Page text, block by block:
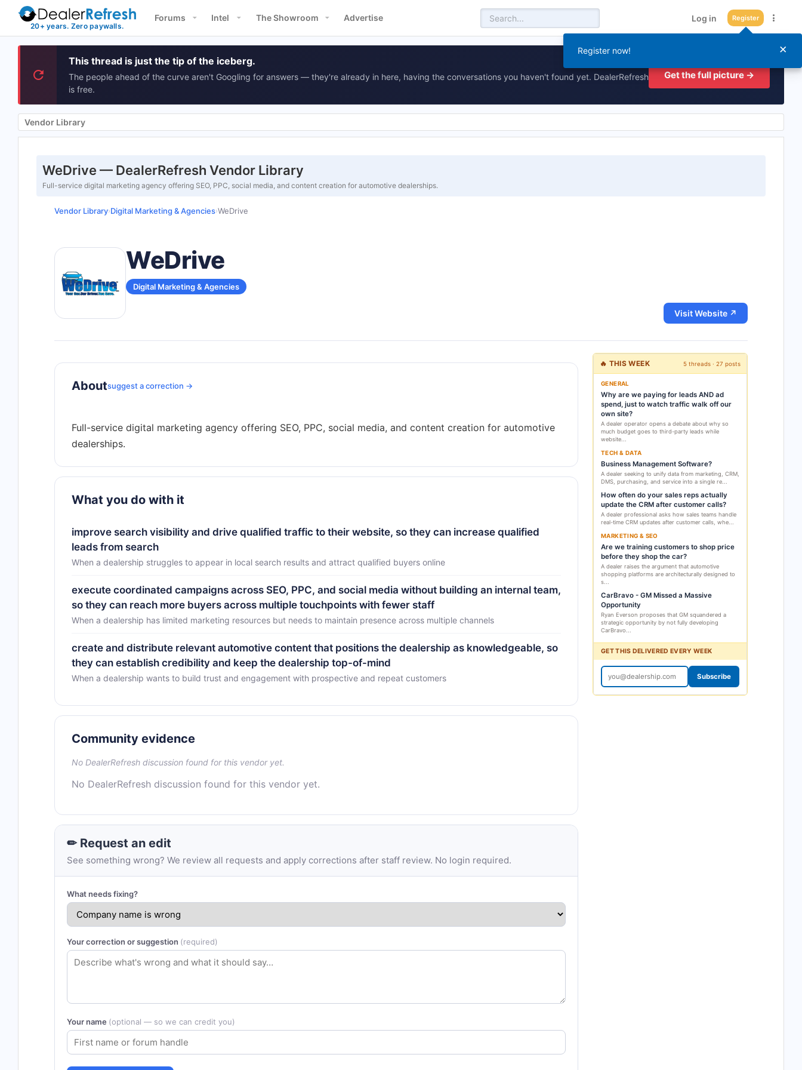
Forums Intel The Showroom Advertise Log in Register
This thread is just the tip of the iceberg.
The people ahead of the curve aren't Googling for answers — they're already in here, having the conversations you haven't found yet. DealerRefresh
is free.
Get the full picture →
Vendor Library
WeDrive — DealerRefresh Vendor Library
Full-service digital marketing agency offering SEO, PPC, social media, and content creation for automotive dealerships.
Vendor Library›Digital Marketing & Agencies›WeDrive
WeDrive
Digital Marketing & Agencies
Visit Website ↗
Aboutsuggest a correction →
Full-service digital marketing agency offering SEO, PPC, social media, and content creation for automotive
What you do with it
improve search visibility and drive qualified traffic to their website, so they can increase qualified
leads from search
When a dealership struggles to appear in local search results and attract qualified buyers online
execute coordinated campaigns across SEO, PPC, and social media without building an internal team,
so they can reach more buyers across multiple touchpoints with fewer staff
When a dealership has limited marketing resources but needs to maintain presence across multiple channels
create and distribute relevant automotive content that positions the dealership as knowledgeable, so
they can establish credibility and keep the dealership top-of-mind
When a dealership wants to build trust and engagement with prospective and repeat customers
Community evidence
No DealerRefresh discussion found for this vendor yet.
No DealerRefresh discussion found for this vendor yet.
✏ Request an edit
See something wrong? We review all requests and apply corrections after staff review. No login required.
What needs fixing?
Your correction or suggestion (required)
Your name (optional — so we can credit you)
🔥 THIS WEEK 5 threads · 27 posts
GENERAL
Why are we paying for leads AND ad
spend, just to watch traffic walk off our
own site?
A dealer operator opens a debate about why so
much budget goes to third-party leads while
website...
TECH & DATA
Business Management Software?
A dealer seeking to unify data from marketing, CRM,
DMS, purchasing, and service into a single re...
How often do your sales reps actually
update the CRM after customer calls?
A dealer professional asks how sales teams handle
real-time CRM updates after customer calls, whe...
MARKETING & SEO
Are we training customers to shop price
before they shop the car?
A dealer raises the argument that automotive
shopping platforms are architecturally designed to
s...
CarBravo - GM Missed a Massive
Opportunity
Ryan Everson proposes that GM squandered a
strategic opportunity by not fully developing
CarBravo...
GET THIS DELIVERED EVERY WEEK
Subscribe
×
Register now!